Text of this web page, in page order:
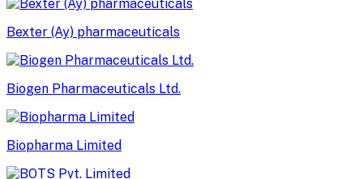
Bexter (Ay) pharmaceuticals
Biogen Pharmaceuticals Ltd.
Biopharma Limited